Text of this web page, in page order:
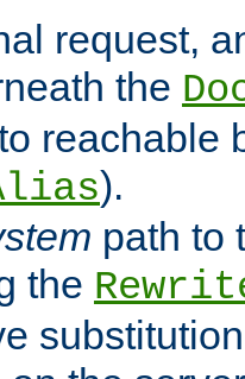
request,
the
reachable
).
path to
the